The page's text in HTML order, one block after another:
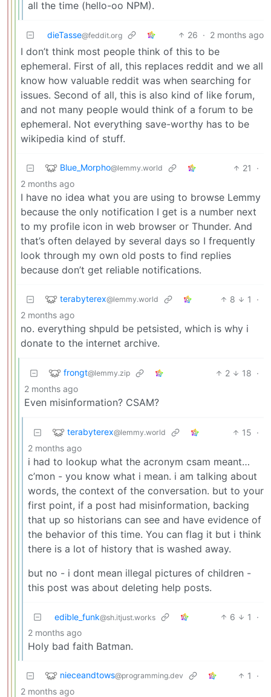
all the time (hello-oo NPM).
dieTasse@feddit.org 26 · 2 months ago
I don’t think most people think of this to be
ephemeral. First of all, this replaces reddit and we all
know how valuable reddit was when searching for
issues. Second of all, this is also kind of like forum,
and not many people would think of a forum to be
ephemeral. Not everything save-worthy has to be
wikipedia kind of stuff.
Blue_Morpho@lemmy.world 21
·
2 months ago
I have no idea what you are using to browse Lemmy
because the only notification I get is a number next
to my profile icon in web browser or Thunder. And
that’s often delayed by several days so I frequently
look through my own old posts to find replies
because don’t get reliable notifications.
terabyterex@lemmy.world 8 1
·
2 months ago
no. everything shpuld be petsisted, which is why i
donate to the internet archive.
frongt@lemmy.zip 2 18 ·
2 months ago
Even misinformation? CSAM?
terabyterex@lemmy.world 15 ·
2 months ago
i had to lookup what the acronym csam meant…
c’mon - you know what i mean. i am talking about
words, the context of the conversation. but to your
first point, if a post had misinformation, backing
that up so historians can see and have evidence of
the behavior of this time. You can flag it but i think
there is a lot of history that is washed away.
but no - i dont mean illegal pictures of children -
this post was about deleting help posts.
edible_funk@sh.itjust.works 6 1
·
2 months ago
Holy bad faith Batman.
nieceandtows@programming.dev 1
·
2 months ago